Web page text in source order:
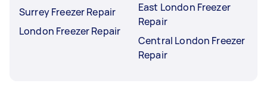
Surrey Freezer Repair
London Freezer Repair
East London Freezer
Repair
Central London Freezer
Repair